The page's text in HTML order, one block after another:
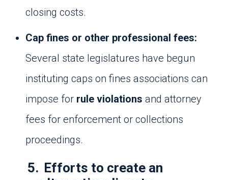
closing costs.
Cap fines or other professional fees:
Several state legislatures have begun
instituting caps on fines associations can
impose for rule violations and attorney
fees for enforcement or collections
proceedings.
5. Efforts to create an